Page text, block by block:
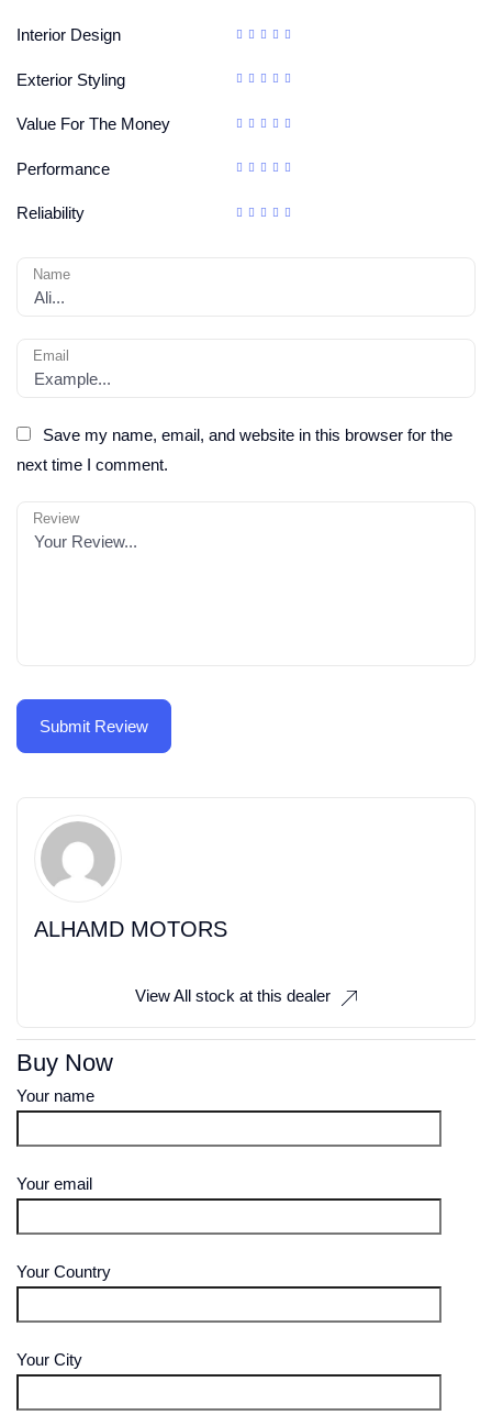
Interior Design
Exterior Styling
Value For The Money
Performance
Reliability
Name
Email
Save my name, email, and website in this browser for the
next time I comment.
Review
ALHAMD MOTORS
View All stock at this dealer
Buy Now
Your name
Your email
Your Country
Your City